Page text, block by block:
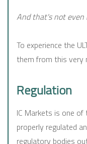
And that's not even
To experience the
them from this very
Regulation
IC Markets is one
properly regulated
regulatory bodies